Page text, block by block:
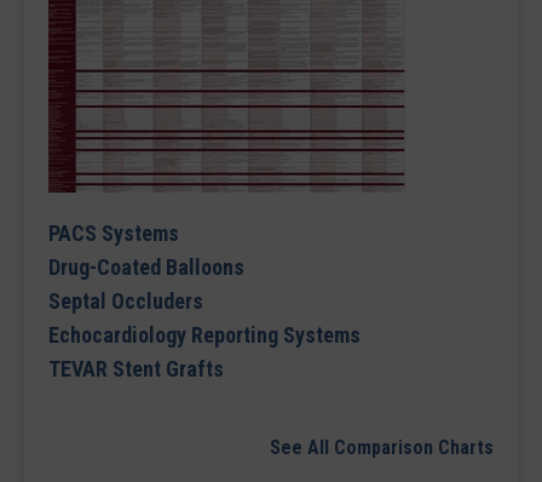
PACS Systems
Drug-Coated Balloons
Septal Occluders
Echocardiology Reporting Systems
TEVAR Stent Grafts
See All Comparison Charts